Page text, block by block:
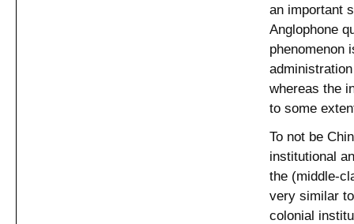
an important
Anglophone
phenomenon
whereas the
to some
To not be
institutional
the (middle-
very similar
colonial